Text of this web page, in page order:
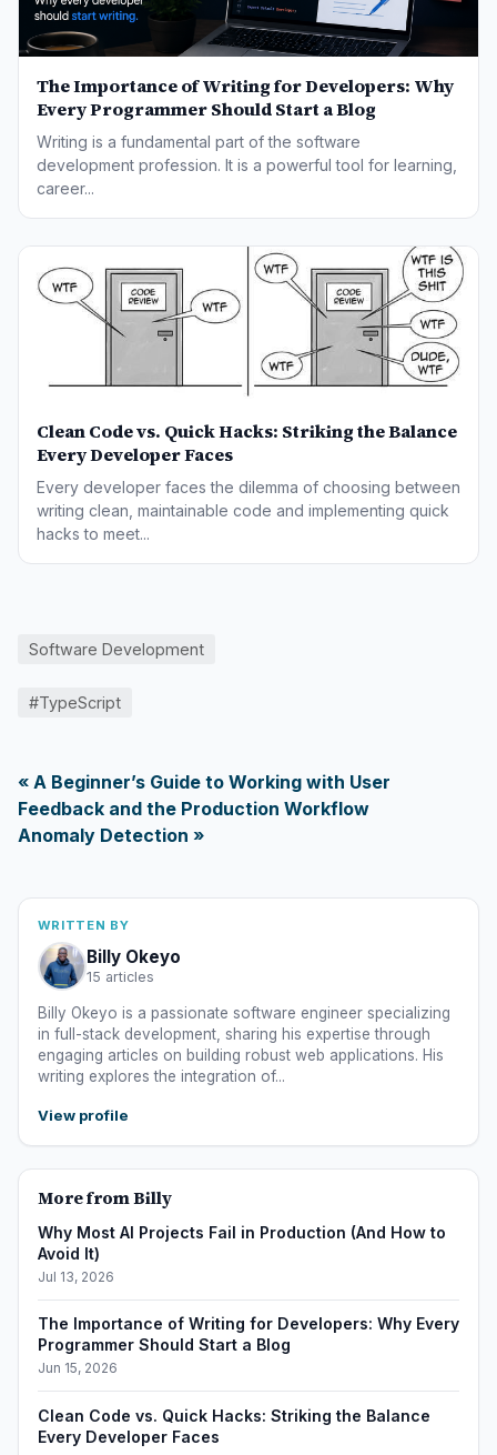
The Importance of Writing for Developers: Why
Every Programmer Should Start a Blog
Writing is a fundamental part of the software
development profession. It is a powerful tool for learning,
career...
Clean Code vs. Quick Hacks: Striking the Balance
Every Developer Faces
Every developer faces the dilemma of choosing between
writing clean, maintainable code and implementing quick
hacks to meet...
Software Development
#TypeScript
« A Beginner’s Guide to Working with User
Feedback and the Production Workflow
Anomaly Detection »
WRITTEN BY
Billy Okeyo
15 articles
Billy Okeyo is a passionate software engineer specializing
in full-stack development, sharing his expertise through
engaging articles on building robust web applications. His
writing explores the integration of...
View profile
More from Billy
Why Most AI Projects Fail in Production (And How to
Avoid It)
Jul 13, 2026
The Importance of Writing for Developers: Why Every
Programmer Should Start a Blog
Jun 15, 2026
Clean Code vs. Quick Hacks: Striking the Balance
Every Developer Faces